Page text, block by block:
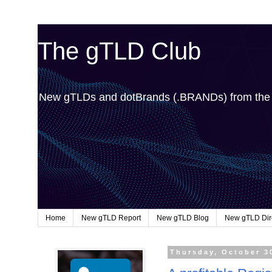
The gTLD Club
New gTLDs and dotBrands (.BRANDs) from
Home New gTLD Report New gTLD Blog New gTLD
Thursday, October